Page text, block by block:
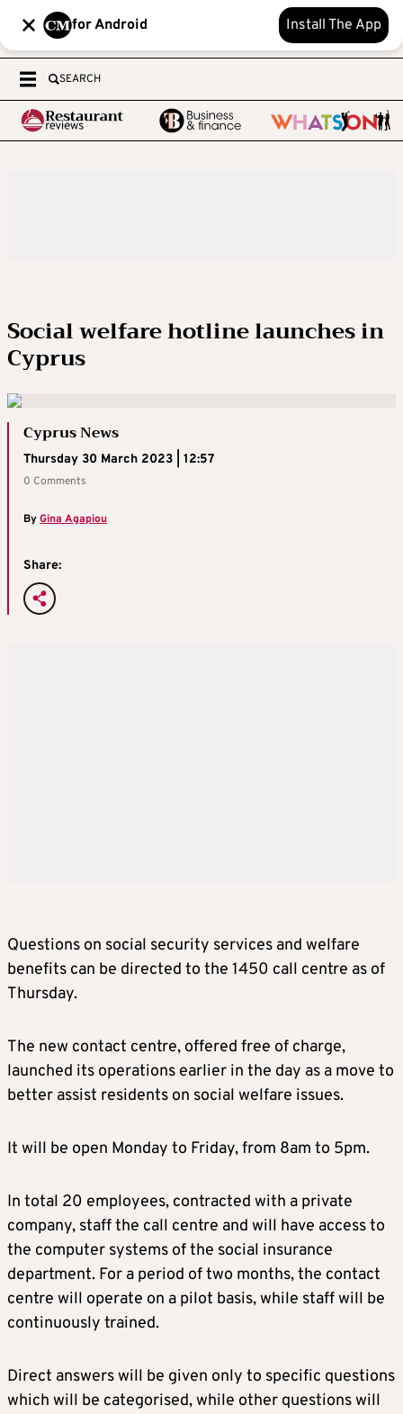
for Android Install The App
SEARCH
Social welfare hotline launches in
Cyprus
Cyprus News
Thursday 30 March 2023 | 12:57
0 Comments
ByGina Agapiou
Share:
Questions on social security services and welfare
benefits can be directed to the 1450 call centre as of
Thursday.
The new contact centre, offered free of charge,
launched its operations earlier in the day as a move to
better assist residents on social welfare issues.
It will be open Monday to Friday, from 8am to 5pm.
In total 20 employees, contracted with a private
company, staff the call centre and will have access to
the computer systems of the social insurance
department. For a period of two months, the contact
centre will operate on a pilot basis, while staff will be
continuously trained.
Direct answers will be given only to specific questions
which will be categorised, while other questions will